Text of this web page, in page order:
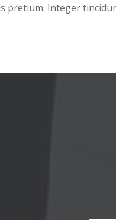
pretium. Integer